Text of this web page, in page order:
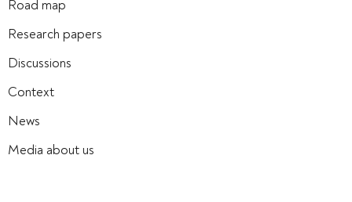
Road map
Research papers
Discussions
Context
News
Media about us